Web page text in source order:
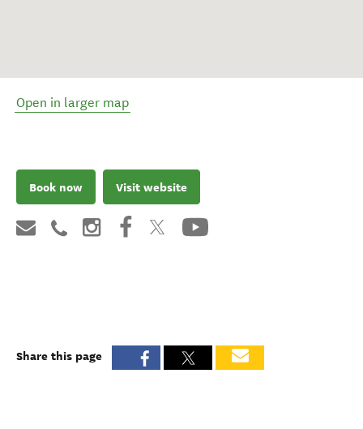
Open in larger map
Book now Visit website
Share this page